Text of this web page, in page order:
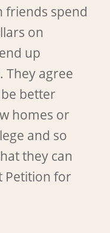
friends spend
on
up
They agree
better
homes or
and so
they can
Petition for